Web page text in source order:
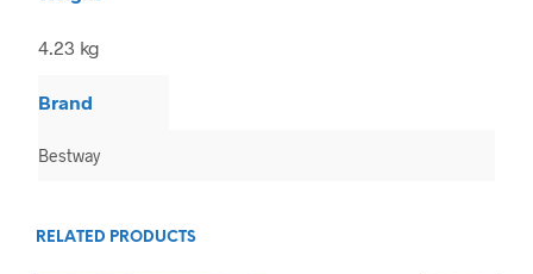
4.23 kg
Brand
Bestway
RELATED PRODUCTS